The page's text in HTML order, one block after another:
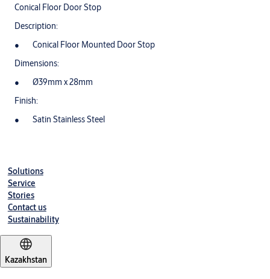
Conical Floor Door Stop
Description:
Conical Floor Mounted Door Stop
Dimensions:
Ø39mm x 28mm
Finish:
Satin Stainless Steel
Solutions
Service
Stories
Contact us
Sustainability
Kazakhstan